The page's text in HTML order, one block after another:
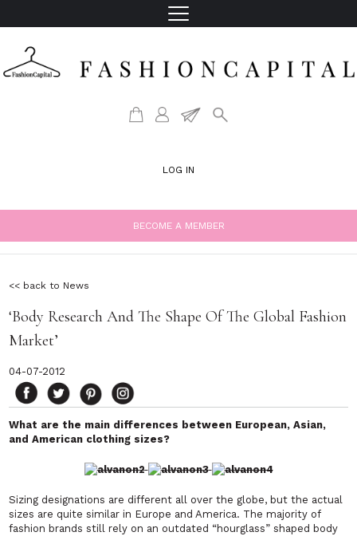
LOG IN
BECOME A MEMBER
<< back to News
‘Body Research And The Shape Of The Global Fashion
Market’
04-07-2012
What are the main differences between European, Asian,
and American clothing sizes?
Sizing designations are different all over the globe, but the actual
sizes are quite similar in Europe and America. The majority of
fashion brands still rely on an outdated “hourglass” shaped body